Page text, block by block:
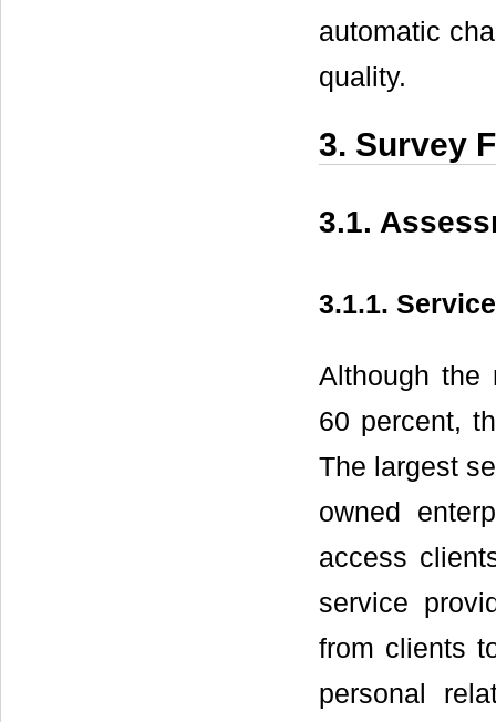
automatic
quality.
3. Survey
3.1.
3.1.1.
Although the
60 percent,
The largest
owned
access
service
from clients
personal